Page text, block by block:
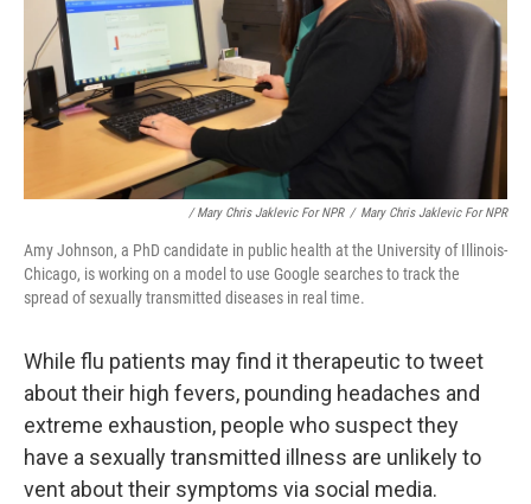
/ Mary Chris Jaklevic For NPR / Mary Chris Jaklevic For NPR
Amy Johnson, a PhD candidate in public health at the University of Illinois-
Chicago, is working on a model to use Google searches to track the
spread of sexually transmitted diseases in real time.
While flu patients may find it therapeutic to tweet
about their high fevers, pounding headaches and
extreme exhaustion, people who suspect they
have a sexually transmitted illness are unlikely to
vent about their symptoms via social media.